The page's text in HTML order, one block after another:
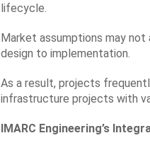
lifecycle.
Market assumptions may
design to implementation.
As a result, projects
infrastructure projects with
IMARC Engineering’s